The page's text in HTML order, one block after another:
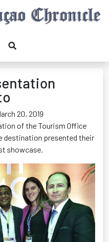
20, 2019
of the Tourism Office
destination presented their
showcase.